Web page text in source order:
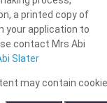
a printed copy of
your application to
contact Mrs Abi
Slater
may contain